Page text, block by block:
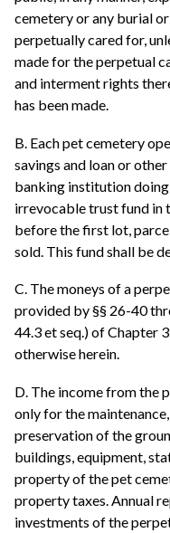
cemetery or any burial
perpetually cared for,
made for the perpetual
and interment rights
has been made.
B. Each pet cemetery
savings and loan or
banking institution
irrevocable trust fund in
before the first lot,
sold. This fund shall be
C. The moneys of a
provided by §§ 26-40
44.3 et seq.) of Chapter
otherwise herein.
D. The income from the
only for the
preservation of the
buildings, equipment,
property of the pet
property taxes. Annual
investments of the